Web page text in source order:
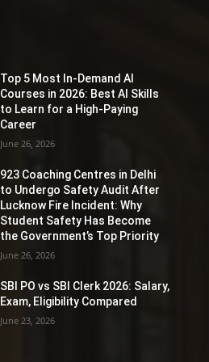
Top 5 Most In-Demand AI
Courses in 2026: Best AI Skills
to Learn for a High-Paying
Career
June 26, 2026
923 Coaching Centres in Delhi
to Undergo Safety Audit After
Lucknow Fire Incident: Why
Student Safety Has Become
the Government’s Top Priority
June 26, 2026
SBI PO vs SBI Clerk 2026: Salary,
Exam, Eligibility Compared
June 23, 2026